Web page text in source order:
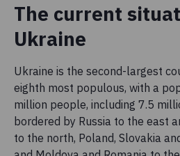
The current
Ukraine
Ukraine is the second-largest
eighth most populous, with a
million people, including 7.5
bordered by Russia to the east
to the north, Poland, Slovakia